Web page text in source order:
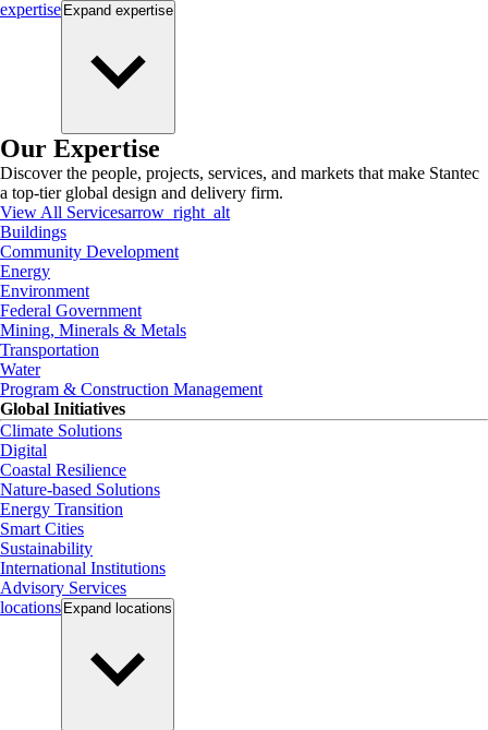
expertise Expand expertise
Our Expertise
Discover the people, projects, services, and markets that make Stantec
a top-tier global design and delivery firm.
View All Servicesarrow_right_alt
Buildings
Community Development
Energy
Environment
Federal Government
Mining, Minerals & Metals
Transportation
Water
Program & Construction Management
Global Initiatives
Climate Solutions
Digital
Coastal Resilience
Nature-based Solutions
Energy Transition
Smart Cities
Sustainability
International Institutions
Advisory Services
locations Expand locations